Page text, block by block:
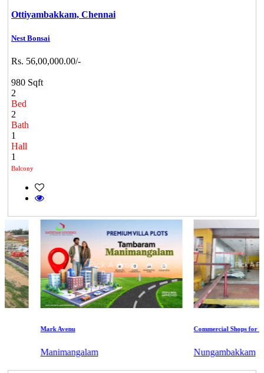
Ottiyambakkam, Chennai
Nest Bonsai
Rs. 56,00,000.00/-
980 Sqft
2
Bed
2
Bath
1
Hall
1
Balcony
Mark Avenu
Manimangalam
Commercial Shops for Sale
Nungambakkam